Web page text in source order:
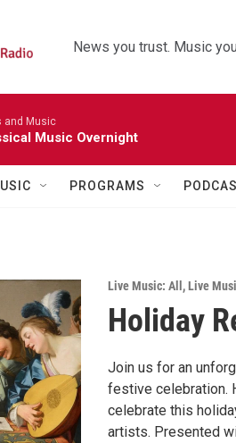
News you trust. Music
and Music
Music Overnight
PROGRAMS
Live Music: All ,Live
Holiday
Join us for an
festive celebration.
celebrate this
artists. Presented